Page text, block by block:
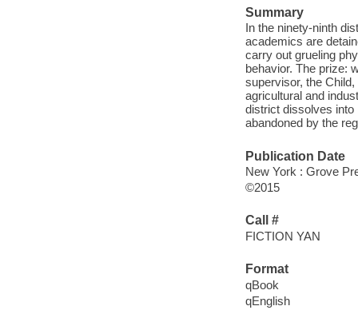
Summary
In the ninety-ninth
academics are
carry out grueling
behavior. The prize:
supervisor, the
agricultural and
district dissolves into
abandoned by the
Publication Date
New York : Grove
©2015
Call #
FICTION YAN
Format
qBook
qEnglish